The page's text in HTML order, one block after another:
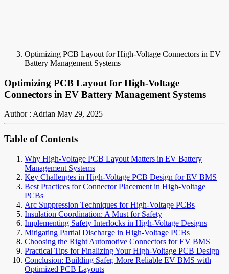
Optimizing PCB Layout for High-Voltage Connectors in EV
Battery Management Systems
Optimizing PCB Layout for High-Voltage
Connectors in EV Battery Management Systems
Author : Adrian May 29, 2025
Table of Contents
Why High-Voltage PCB Layout Matters in EV Battery
Management Systems
Key Challenges in High-Voltage PCB Design for EV BMS
Best Practices for Connector Placement in High-Voltage
PCBs
Arc Suppression Techniques for High-Voltage PCBs
Insulation Coordination: A Must for Safety
Implementing Safety Interlocks in High-Voltage Designs
Mitigating Partial Discharge in High-Voltage PCBs
Choosing the Right Automotive Connectors for EV BMS
Practical Tips for Finalizing Your High-Voltage PCB Design
Conclusion: Building Safer, More Reliable EV BMS with
Optimized PCB Layouts